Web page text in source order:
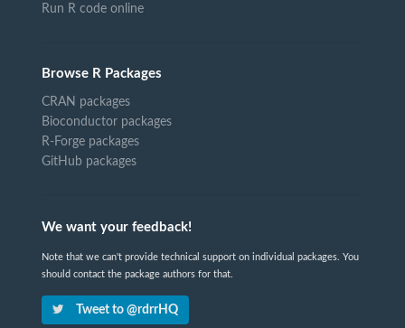
Run R code online
Browse R Packages
CRAN packages
Bioconductor packages
R-Forge packages
GitHub packages
We want your feedback!
Note that we can't provide technical support on individual packages. You
should contact the package authors for that.
Tweet to @rdrrHQ